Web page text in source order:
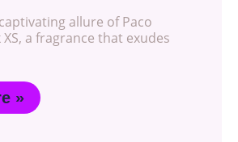
allure of Paco
XS, a fragrance that exudes
»